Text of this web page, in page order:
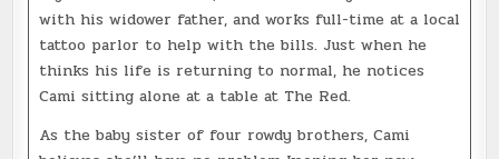
with his widower father, and works full-time at a local
tattoo parlor to help with the bills. Just when he
thinks his life is returning to normal, he notices
Cami sitting alone at a table at The Red.
As the baby sister of four rowdy brothers, Cami